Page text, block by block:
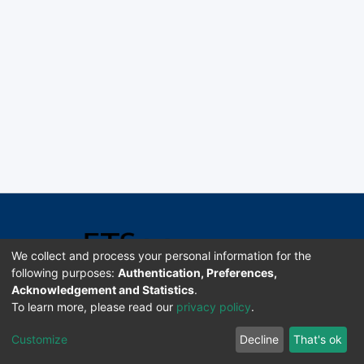
Software DSpace copyright © 2002-2026 LYRASIS
Enviar sugerencias
We collect and process your personal information for the
following purposes: Authentication, Preferences,
Acknowledgement and Statistics.
To learn more, please read our privacy policy.
Customize Decline That's ok